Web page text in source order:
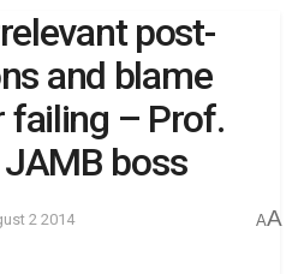
post-
and blame
failing – Prof.
boss
2 2014 AA